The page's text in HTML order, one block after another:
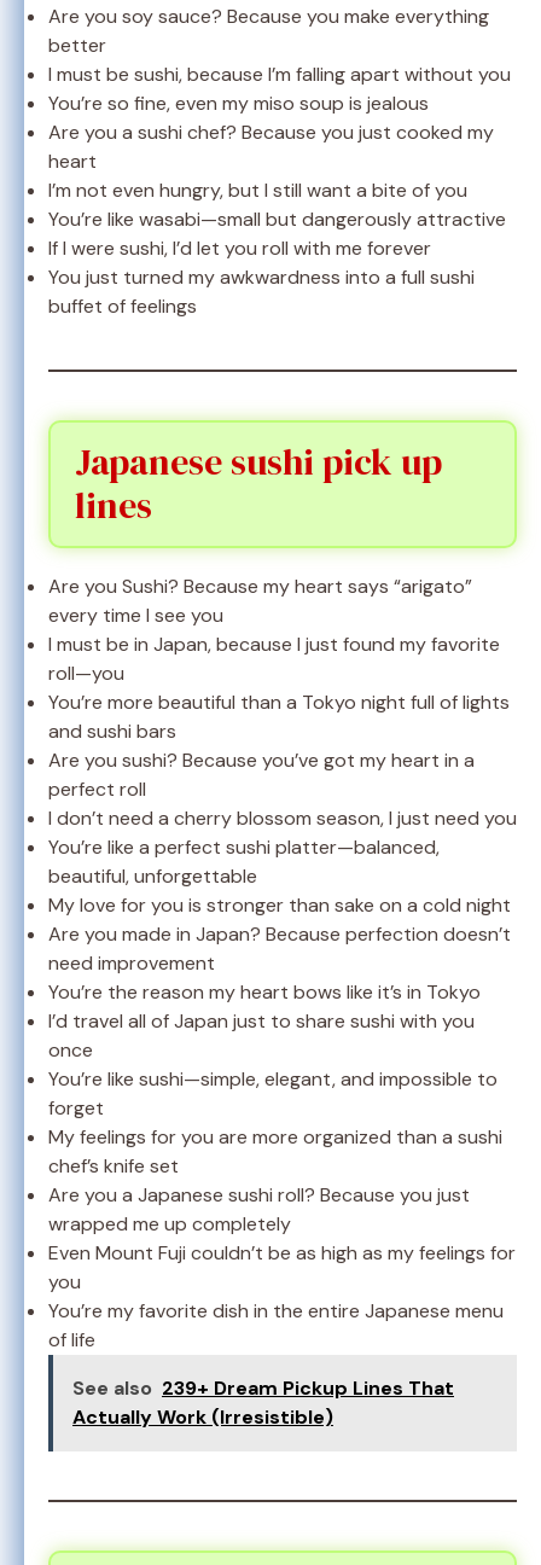
Are you soy sauce? Because you make everything
better
I must be sushi, because I’m falling apart without you
You’re so fine, even my miso soup is jealous
Are you a sushi chef? Because you just cooked my
heart
I’m not even hungry, but I still want a bite of you
You’re like wasabi—small but dangerously attractive
If I were sushi, I’d let you roll with me forever
You just turned my awkwardness into a full sushi
buffet of feelings
Japanese sushi pick up
lines
Are you Sushi? Because my heart says “arigato”
every time I see you
I must be in Japan, because I just found my favorite
roll—you
You’re more beautiful than a Tokyo night full of lights
and sushi bars
Are you sushi? Because you’ve got my heart in a
perfect roll
I don’t need a cherry blossom season, I just need you
You’re like a perfect sushi platter—balanced,
beautiful, unforgettable
My love for you is stronger than sake on a cold night
Are you made in Japan? Because perfection doesn’t
need improvement
You’re the reason my heart bows like it’s in Tokyo
I’d travel all of Japan just to share sushi with you
once
You’re like sushi—simple, elegant, and impossible to
forget
My feelings for you are more organized than a sushi
chef’s knife set
Are you a Japanese sushi roll? Because you just
wrapped me up completely
Even Mount Fuji couldn’t be as high as my feelings for
you
You’re my favorite dish in the entire Japanese menu
of life
See also 239+ Dream Pickup Lines That
Actually Work (Irresistible)